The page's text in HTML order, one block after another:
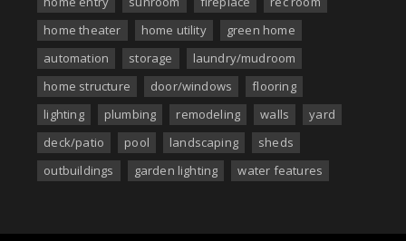
home theater
home utility
green home
automation
storage
laundry/mudroom
home structure
door/windows
flooring
lighting
plumbing remodeling walls
yard
deck/patio
pool landscaping
sheds
outbuildings
garden lighting water features